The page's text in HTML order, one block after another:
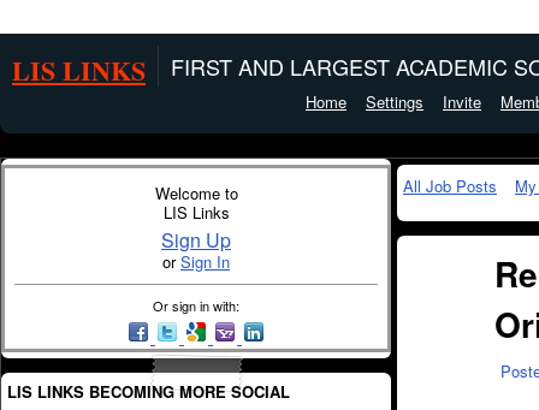
LIS LINKS FIRST AND LARGEST ACADEMIC
Home Settings Invite
Welcome to
LIS Links
Sign Up
orSign In
Or sign in with:
LIS LINKS BECOMING MORE SOCIAL
All Job Posts